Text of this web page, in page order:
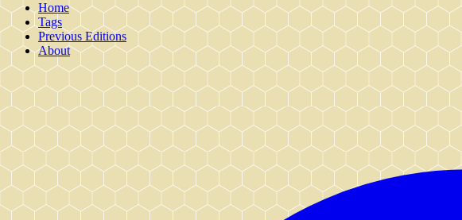
Home
Tags
Previous Editions
About